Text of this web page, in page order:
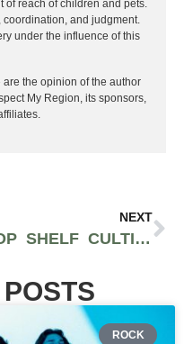
of reach of children and pets.
and judgment.
under the influence of this
the opinion of the author
My Region, its sponsors,
NEXT
TOP SHELF CULTIVATION SHOWS OFF EXCELLENCE WITH THE WHOA-SI-WHOA STRAIN
ROCK